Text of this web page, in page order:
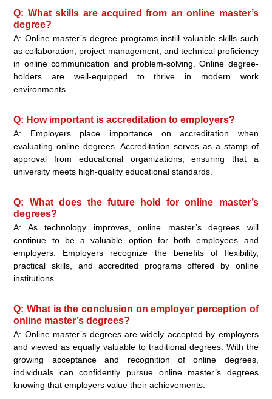
Q: What skills are acquired from an online master’s
degree?
A: Online master’s degree programs instill valuable skills such
as collaboration, project management, and technical proficiency
in online communication and problem-solving. Online degree-
holders are well-equipped to thrive in modern work
environments.
Q: How important is accreditation to employers?
A: Employers place importance on accreditation when
evaluating online degrees. Accreditation serves as a stamp of
approval from educational organizations, ensuring that a
university meets high-quality educational standards.
Q: What does the future hold for online master’s
degrees?
A: As technology improves, online master’s degrees will
continue to be a valuable option for both employees and
employers. Employers recognize the benefits of flexibility,
practical skills, and accredited programs offered by online
institutions.
Q: What is the conclusion on employer perception of
online master’s degrees?
A: Online master’s degrees are widely accepted by employers
and viewed as equally valuable to traditional degrees. With the
growing acceptance and recognition of online degrees,
individuals can confidently pursue online master’s degrees
knowing that employers value their achievements.